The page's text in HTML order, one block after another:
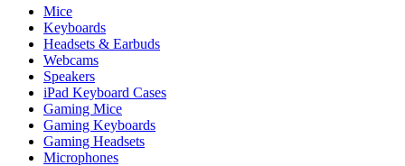
Mice
Keyboards
Headsets & Earbuds
Webcams
Speakers
iPad Keyboard Cases
Gaming Mice
Gaming Keyboards
Gaming Headsets
Microphones